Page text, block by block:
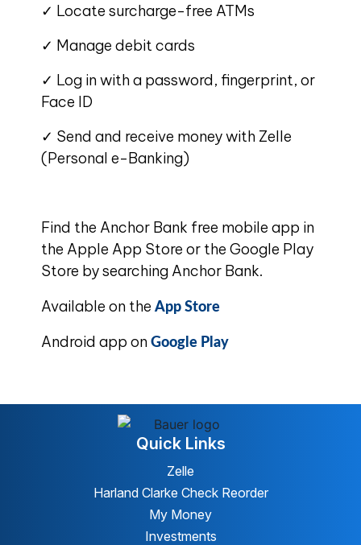
✓ Locate surcharge-free ATMs
✓ Manage debit cards
✓ Log in with a password, fingerprint, or
Face ID
✓ Send and receive money with Zelle
(Personal e-Banking)
Find the Anchor Bank free mobile app in
the Apple App Store or the Google Play
Store by searching Anchor Bank.
Available on the App Store
Android app onGoogle Play
Quick Links
Zelle
Harland Clarke Check Reorder
My Money
Investments